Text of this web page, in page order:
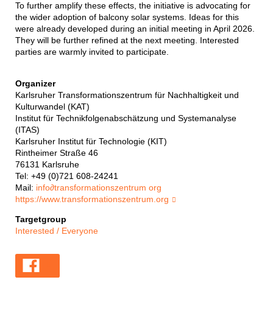
To further amplify these effects, the initiative is advocating for
the wider adoption of balcony solar systems. Ideas for this
were already developed during an initial meeting in April 2026.
They will be further refined at the next meeting. Interested
parties are warmly invited to participate.
Organizer
Karlsruher Transformationszentrum für Nachhaltigkeit und
Kulturwandel (KAT)
Institut für Technikfolgenabschätzung und Systemanalyse
(ITAS)
Karlsruher Institut für Technologie (KIT)
Rintheimer Straße 46
76131 Karlsruhe
Tel: +49 (0)721 608-24241
Mail: info∂transformationszentrum org
https://www.transformationszentrum.org
Targetgroup
Interested / Everyone